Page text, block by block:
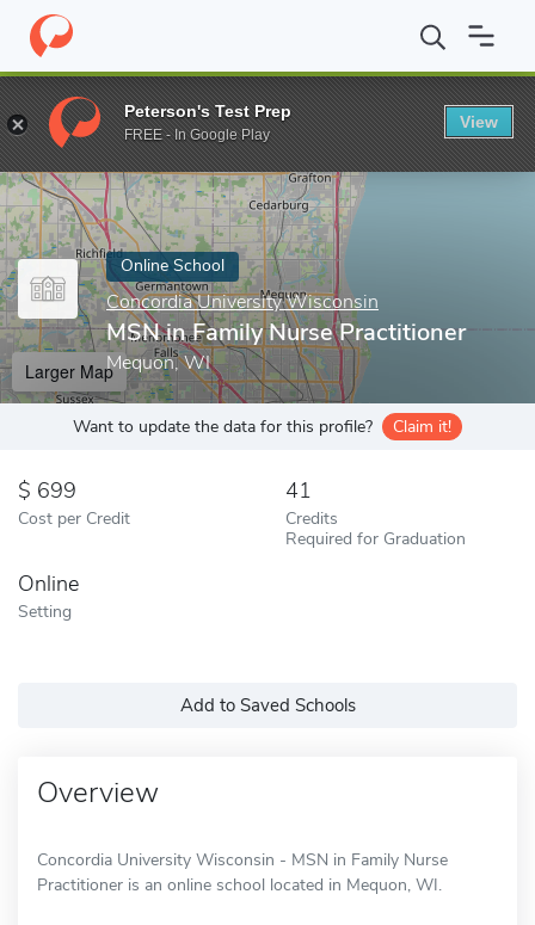
Home Online Schools Concordia University Wisconsin MSN
Enter a keyword
Online School
Concordia University Wisconsin
MSN in Family Nurse Practitioner
Mequon, WI
Larger Map
Want to update the data for this profile? Claim it!
699
Cost per Credit
41
Credits
Required for Graduation
Online
Setting
Add to Saved Schools
Overview
Concordia University Wisconsin - MSN in Family Nurse
Practitioner is an online school located in Mequon, WI.
Peterson's Test Prep
FREE - In Google Play
View